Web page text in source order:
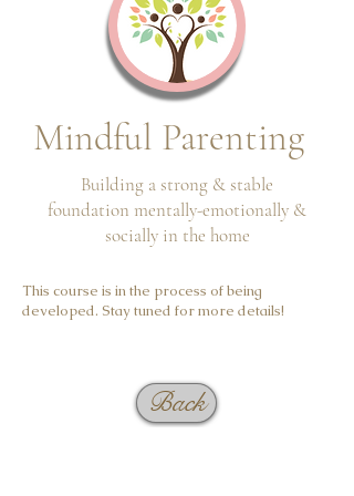
Mindful Parenting
Building a strong & stable
foundation mentally-emotionally &
socially in the home
This course is in the process of being
developed. Stay tuned for more details!
Back